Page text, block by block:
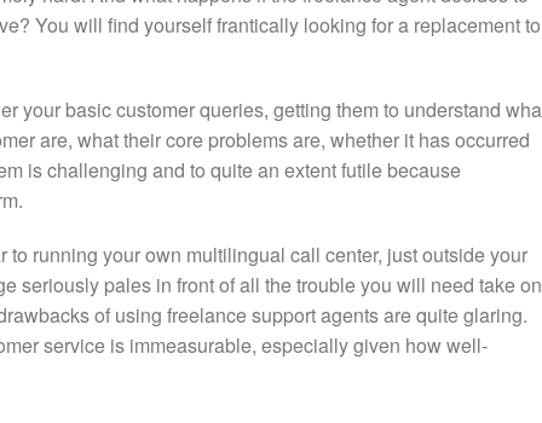
You will find yourself frantically looking for a replacement to
your basic customer queries, getting them to understand
are, what their core problems are, whether it has occurred
is challenging and to quite an extent futile because
running your own multilingual call center, just outside your
seriously pales in front of all the trouble you will need take on
of using freelance support agents are quite glaring.
service is immeasurable, especially given how well-